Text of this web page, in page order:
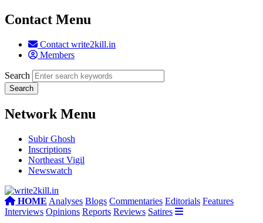
Contact Menu
Contact write2kill.in
Members
Search
Network Menu
Subir Ghosh
Inscriptions
Northeast Vigil
Newswatch
HOME Analyses Blogs Commentaries Editorials Features
Interviews Opinions Reports Reviews Satires